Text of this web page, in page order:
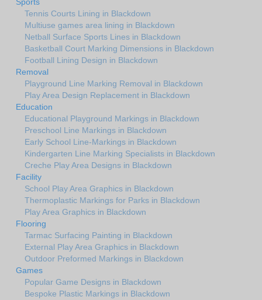
Sports
Tennis Courts Lining in Blackdown
Multiuse games area lining in Blackdown
Netball Surface Sports Lines in Blackdown
Basketball Court Marking Dimensions in Blackdown
Football Lining Design in Blackdown
Removal
Playground Line Marking Removal in Blackdown
Play Area Design Replacement in Blackdown
Education
Educational Playground Markings in Blackdown
Preschool Line Markings in Blackdown
Early School Line-Markings in Blackdown
Kindergarten Line Marking Specialists in Blackdown
Creche Play Area Designs in Blackdown
Facility
School Play Area Graphics in Blackdown
Thermoplastic Markings for Parks in Blackdown
Play Area Graphics in Blackdown
Flooring
Tarmac Surfacing Painting in Blackdown
External Play Area Graphics in Blackdown
Outdoor Preformed Markings in Blackdown
Games
Popular Game Designs in Blackdown
Bespoke Plastic Markings in Blackdown